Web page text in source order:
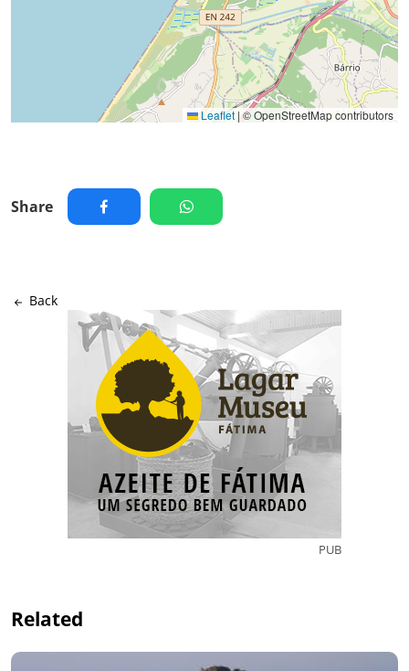
Leaflet |© OpenStreetMap contributors
Share
Back
PUB
Related